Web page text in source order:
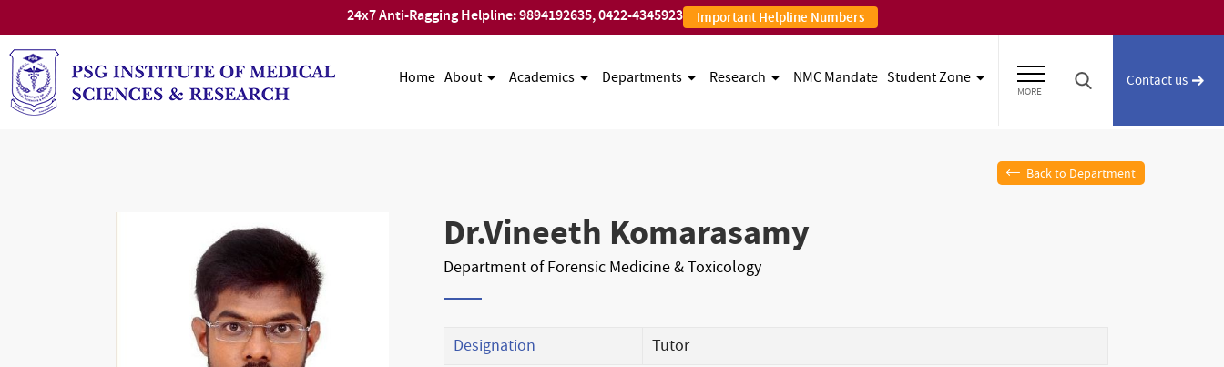
24x7 Anti-Ragging Helpline:9894192635,0422-4345923 Important Helpline Numbers
Contact us
MORE
Home About Academics Departments Research NMC Mandate Student Zone
Back to Department
Dr.Vineeth Komarasamy
Department of Forensic Medicine & Toxicology
Designation Tutor